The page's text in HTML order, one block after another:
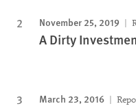
November 25, 2019
A Dirty
March 23, 2016